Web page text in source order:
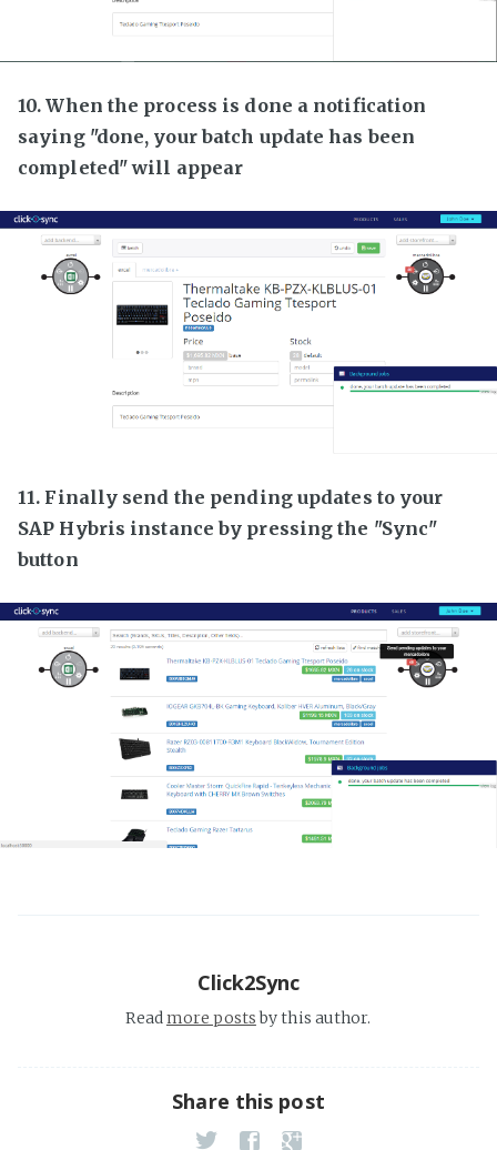
10. When the process is done a notification
saying "done, your batch update has been
completed" will appear
11. Finally send the pending updates to your
SAP Hybris instance by pressing the "Sync"
button
Click2Sync
Readmore postsby this author.
Share this post